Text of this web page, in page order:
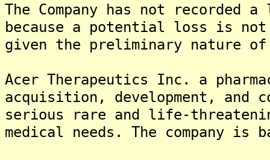
The Company has not recorded
because a potential loss is not
given the preliminary nature of
Acer Therapeutics Inc. a
acquisition, development, and
serious rare and life-
medical needs. The company is